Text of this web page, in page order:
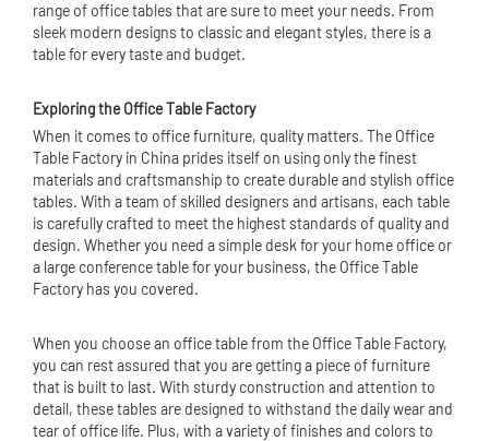
range of office tables that are sure to meet your needs. From
sleek modern designs to classic and elegant styles, there is a
table for every taste and budget.
Exploring the Office Table Factory
When it comes to office furniture, quality matters. The Office
Table Factory in China prides itself on using only the finest
materials and craftsmanship to create durable and stylish office
tables. With a team of skilled designers and artisans, each table
is carefully crafted to meet the highest standards of quality and
design. Whether you need a simple desk for your home office or
a large conference table for your business, the Office Table
Factory has you covered.
When you choose an office table from the Office Table Factory,
you can rest assured that you are getting a piece of furniture
that is built to last. With sturdy construction and attention to
detail, these tables are designed to withstand the daily wear and
tear of office life. Plus, with a variety of finishes and colors to